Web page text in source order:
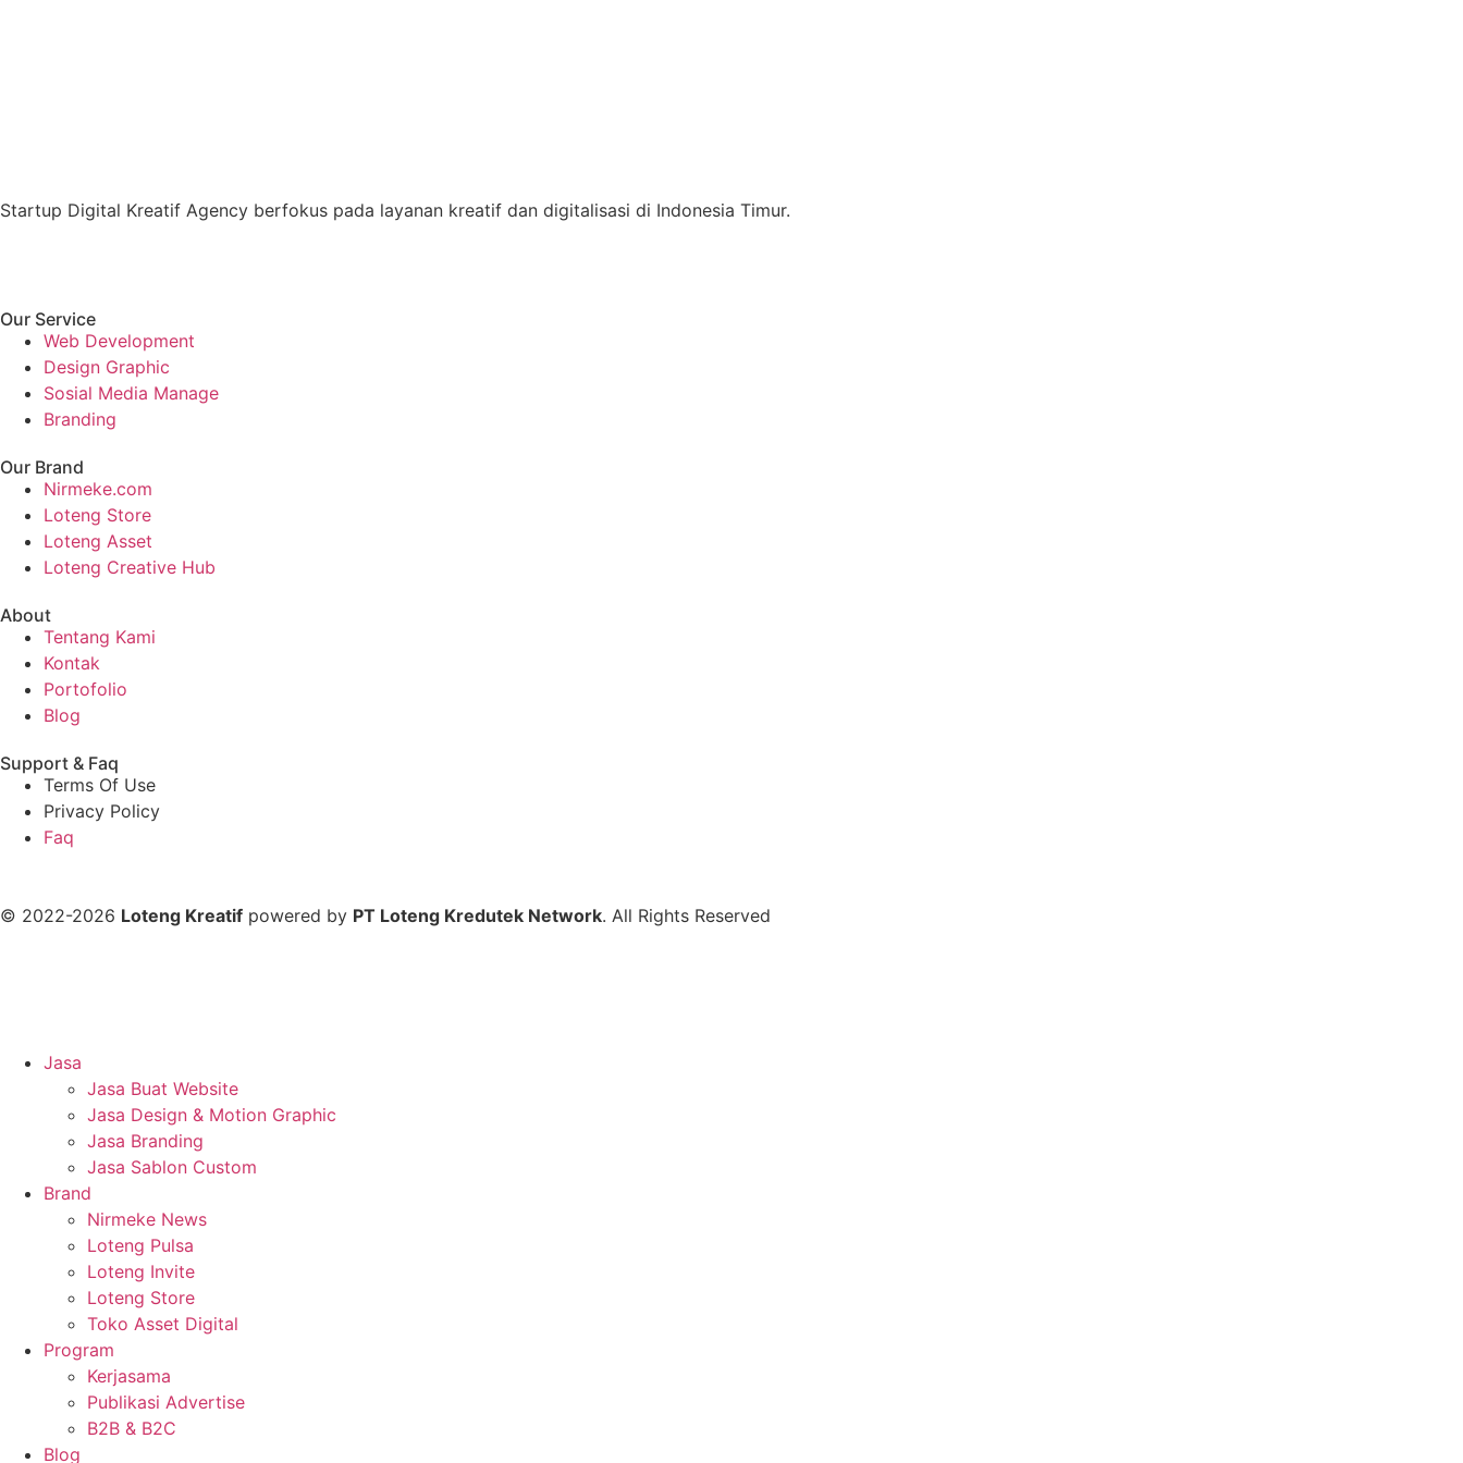
Startup Digital Kreatif Agency berfokus pada layanan kreatif dan digitalisasi di Indonesia Timur.
Our Service
Web Development
Design Graphic
Sosial Media Manage
Branding
Our Brand
Nirmeke.com
Loteng Store
Loteng Asset
Loteng Creative Hub
About
Tentang Kami
Kontak
Portofolio
Blog
Support & Faq
Terms Of Use
Privacy Policy
Faq
© 2022-2026 Loteng Kreatif powered by PT Loteng Kredutek Network. All Rights Reserved
Jasa
Jasa Buat Website
Jasa Design & Motion Graphic
Jasa Branding
Jasa Sablon Custom
Brand
Nirmeke News
Loteng Pulsa
Loteng Invite
Loteng Store
Toko Asset Digital
Program
Kerjasama
Publikasi Advertise
B2B & B2C
Blog